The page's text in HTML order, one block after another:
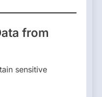
from
sensitive